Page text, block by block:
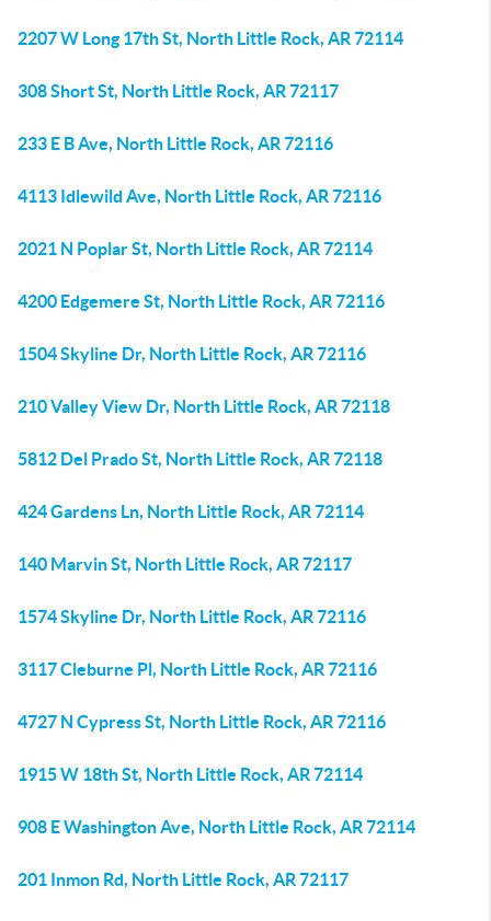
2207 W Long 17th St, North Little Rock, AR 72114
308 Short St, North Little Rock, AR 72117
233 E B Ave, North Little Rock, AR 72116
4113 Idlewild Ave, North Little Rock, AR 72116
2021 N Poplar St, North Little Rock, AR 72114
4200 Edgemere St, North Little Rock, AR 72116
1504 Skyline Dr, North Little Rock, AR 72116
210 Valley View Dr, North Little Rock, AR 72118
5812 Del Prado St, North Little Rock, AR 72118
424 Gardens Ln, North Little Rock, AR 72114
140 Marvin St, North Little Rock, AR 72117
1574 Skyline Dr, North Little Rock, AR 72116
3117 Cleburne Pl, North Little Rock, AR 72116
4727 N Cypress St, North Little Rock, AR 72116
1915 W 18th St, North Little Rock, AR 72114
908 E Washington Ave, North Little Rock, AR 72114
201 Inmon Rd, North Little Rock, AR 72117